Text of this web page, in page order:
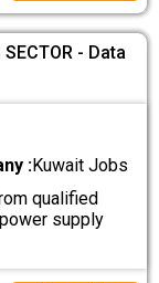
SECTOR - Data
:Kuwait Jobs
qualified
supply